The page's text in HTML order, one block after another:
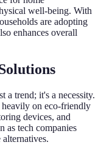
well-being. With
are adopting
enhances overall
a trend; it's a necessity.
on eco-friendly
devices, and
as tech companies